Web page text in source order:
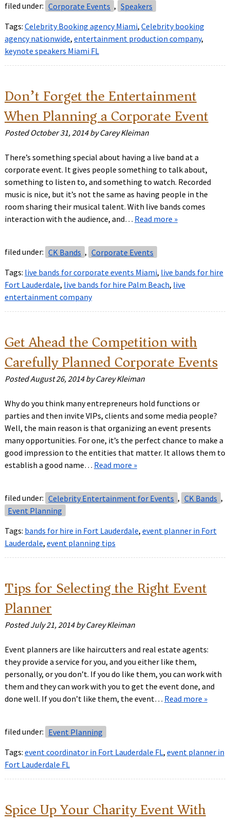
filed under: Corporate Events , Speakers
Tags: Celebrity Booking agency Miami, Celebrity booking
agency nationwide, entertainment production company,
keynote speakers Miami FL
Don’t Forget the Entertainment
When Planning a Corporate Event
PostedOctober 31, 2014 by Carey Kleiman
There’s something special about having a live band at a
corporate event. It gives people something to talk about,
something to listen to, and something to watch. Recorded
music is nice, but it’s not the same as having people in the
room sharing their musical talent. With live bands comes
interaction with the audience, and… Read more »
filed under: CK Bands , Corporate Events
Tags: live bands for corporate events Miami, live bands for hire
Fort Lauderdale, live bands for hire Palm Beach, live
entertainment company
Get Ahead the Competition with
Carefully Planned Corporate Events
PostedAugust 26, 2014 by Carey Kleiman
Why do you think many entrepreneurs hold functions or
parties and then invite VIPs, clients and some media people?
Well, the main reason is that organizing an event presents
many opportunities. For one, it’s the perfect chance to make a
good impression to the entities that matter. It allows them to
establish a good name… Read more »
filed under: Celebrity Entertainment for Events , CK Bands ,
Event Planning
Tags: bands for hire in Fort Lauderdale, event planner in Fort
Lauderdale, event planning tips
Tips for Selecting the Right Event
Planner
PostedJuly 21, 2014 by Carey Kleiman
Event planners are like haircutters and real estate agents:
they provide a service for you, and you either like them,
personally, or you don’t. If you do like them, you can work with
them and they can work with you to get the event done, and
done well. If you don’t like them, the event… Read more »
filed under: Event Planning
Tags: event coordinator in Fort Lauderdale FL, event planner in
Fort Lauderdale FL
Spice Up Your Charity Event With